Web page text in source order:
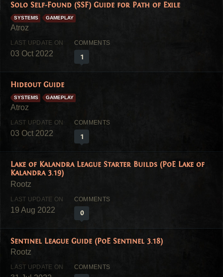
Solo Self-Found (SSF) Guide for Path of Exile
SYSTEMS GAMEPLAY
03 Oct 2022 1
Hideout Guide
SYSTEMS GAMEPLAY
03 Oct 2022 1
Lake of Kalandra League Starter Builds (PoE Lake of
Kalandra 3.19)
19 Aug 2022 0
Sentinel League Guide (PoE Sentinel 3.18)